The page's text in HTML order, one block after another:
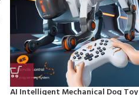
AI Intelligent Mechanical Dog Toy